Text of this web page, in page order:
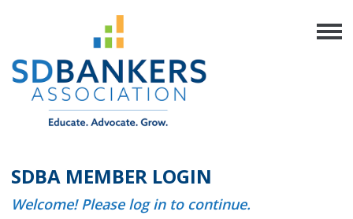
SDBA MEMBER LOGIN
Welcome! Please log in to continue.